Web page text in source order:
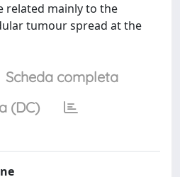
related mainly to the
tumour spread at the
Scheda completa
(DC)